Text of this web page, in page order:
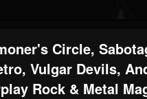
Circle,
Vulgar Devils,
Rock & Metal